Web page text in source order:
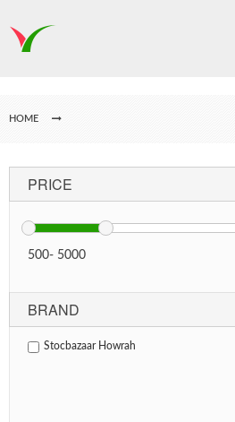
HOME
PRICE
500- 5000
BRAND
Stocbazaar Howrah